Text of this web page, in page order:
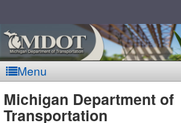
Menu
MDOT
Michigan Department of
Transportation